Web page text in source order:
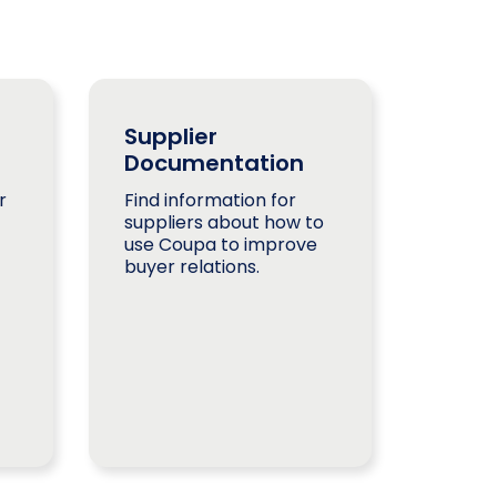
Supplier
Documentation
Find information for
suppliers about how to
use Coupa to improve
buyer relations.